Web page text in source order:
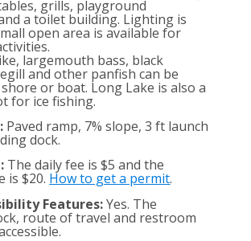
grills, playground
a toilet building. Lighting is
open area is available for
largemouth bass, black
and other panfish can be
or boat. Long Lake is also a
for ice fishing.
Paved ramp, 7% slope, 3 ft launch
dock.
The daily fee is $5 and the
is $20. How to get a permit.
Features:Yes. The
route of travel and restroom